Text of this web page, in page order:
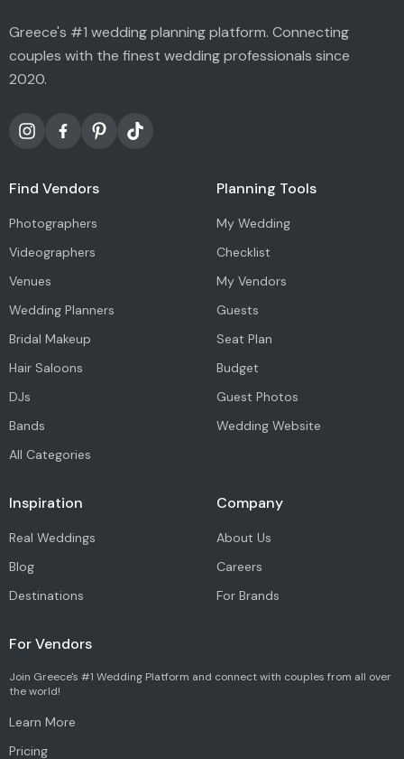
Greece's #1 wedding planning platform. Connecting
couples with the finest wedding professionals since
2020.
Find Vendors
Photographers
Videographers
Venues
Wedding Planners
Bridal Makeup
Hair Saloons
DJs
Bands
All Categories
Planning Tools
My Wedding
Checklist
My Vendors
Guests
Seat Plan
Budget
Guest Photos
Wedding Website
Inspiration
Real Weddings
Blog
Destinations
Company
About Us
Careers
For Brands
For Vendors
Join Greece's #1 Wedding Platform and connect with couples from all over
the world!
Learn More
Pricing